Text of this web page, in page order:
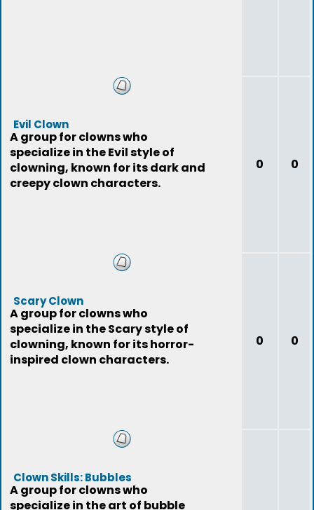
Evil Clown
A group for clowns who
specialize in the Evil style of
clowning, known for its dark and
creepy clown characters.
0 0
Scary Clown
A group for clowns who
specialize in the Scary style of
clowning, known for its horror-
inspired clown characters.
0 0
Clown Skills: Bubbles
A group for clowns who
specialize in the art of bubble